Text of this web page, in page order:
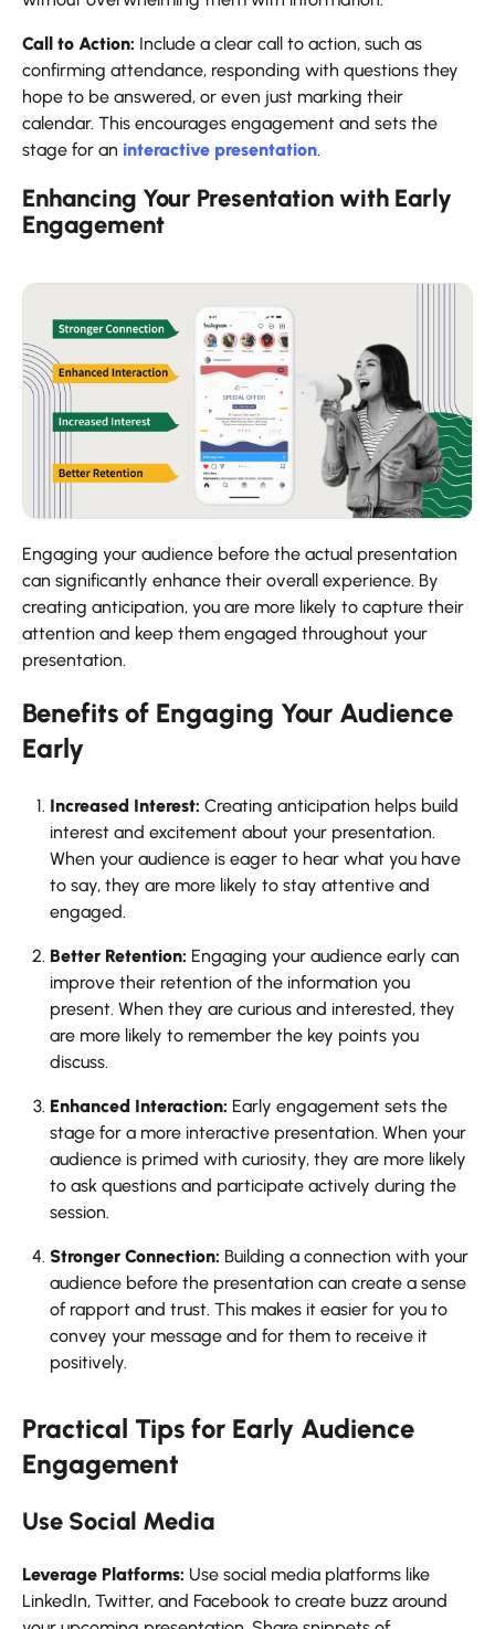
Call to Action: Include a clear call to action, such as
confirming attendance, responding with questions they
hope to be answered, or even just marking their
calendar. This encourages engagement and sets the
stage for an interactive presentation.
Enhancing Your Presentation with Early
Engagement
Engaging your audience before the actual presentation
can significantly enhance their overall experience. By
creating anticipation, you are more likely to capture their
attention and keep them engaged throughout your
presentation.
Benefits of Engaging Your Audience
Early
Increased Interest: Creating anticipation helps build
interest and excitement about your presentation.
When your audience is eager to hear what you have
to say, they are more likely to stay attentive and
engaged.
Better Retention: Engaging your audience early can
improve their retention of the information you
present. When they are curious and interested, they
are more likely to remember the key points you
discuss.
Enhanced Interaction: Early engagement sets the
stage for a more interactive presentation. When your
audience is primed with curiosity, they are more likely
to ask questions and participate actively during the
session.
Stronger Connection: Building a connection with your
audience before the presentation can create a sense
of rapport and trust. This makes it easier for you to
convey your message and for them to receive it
positively.
Practical Tips for Early Audience
Engagement
Use Social Media
Leverage Platforms: Use social media platforms like
LinkedIn, Twitter, and Facebook to create buzz around